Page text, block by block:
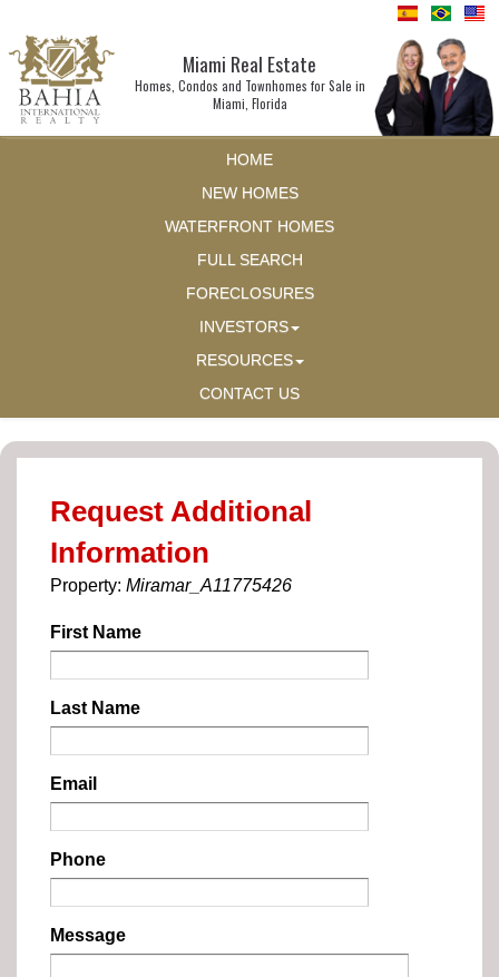
Miami Real Estate
Homes, Condos and Townhomes for Sale in
Miami, Florida
HOME
NEW HOMES
WATERFRONT HOMES
FULL SEARCH
FORECLOSURES
INVESTORS
RESOURCES
CONTACT US
Request Additional
Information
Property: Miramar_A11775426
First Name
Last Name
Email
Phone
Message